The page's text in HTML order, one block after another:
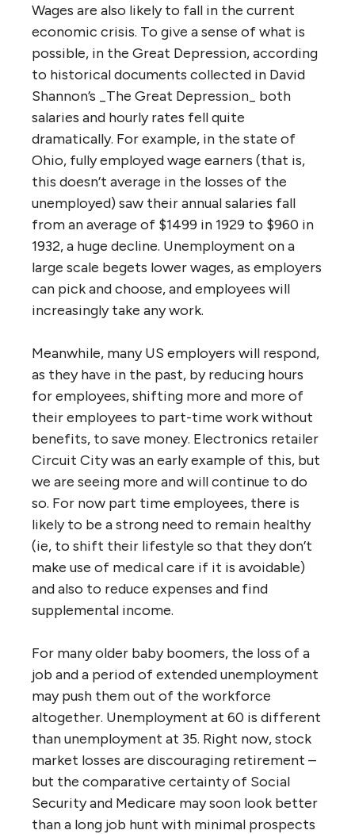
Wages are also likely to fall in the current
economic crisis. To give a sense of what is
possible, in the Great Depression, according
to historical documents collected in David
Shannon’s _The Great Depression_ both
salaries and hourly rates fell quite
dramatically. For example, in the state of
Ohio, fully employed wage earners (that is,
this doesn’t average in the losses of the
unemployed) saw their annual salaries fall
from an average of $1499 in 1929 to $960 in
1932, a huge decline. Unemployment on a
large scale begets lower wages, as employers
can pick and choose, and employees will
increasingly take any work.
Meanwhile, many US employers will respond,
as they have in the past, by reducing hours
for employees, shifting more and more of
their employees to part-time work without
benefits, to save money. Electronics retailer
Circuit City was an early example of this, but
we are seeing more and will continue to do
so. For now part time employees, there is
likely to be a strong need to remain healthy
(ie, to shift their lifestyle so that they don’t
make use of medical care if it is avoidable)
and also to reduce expenses and find
supplemental income.
For many older baby boomers, the loss of a
job and a period of extended unemployment
may push them out of the workforce
altogether. Unemployment at 60 is different
than unemployment at 35. Right now, stock
market losses are discouraging retirement –
but the comparative certainty of Social
Security and Medicare may soon look better
than a long job hunt with minimal prospects